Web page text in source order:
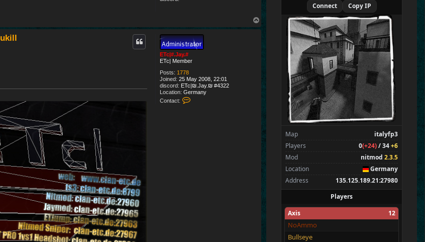
ETc|#.Jay.#
ETc| Member
Posts: 1778
Joined: 25 May 2008, 22:01
discord: ETc|₪.Jay.₪ #4322
Location: Germany
Contact:
Connect Copy IP
Map
italyfp3
Players
0(+24)/ 34+6
Mod
nitmod 2.3.5
Location
Germany
Address
135.125.189.21:27980
Players
Axis
12
NoAmmo
Bullseye